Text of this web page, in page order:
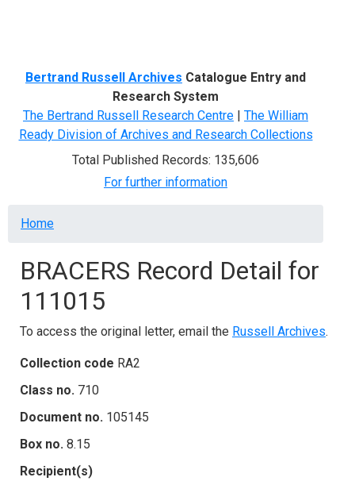
Bertrand Russell Archives Catalogue Entry and
Research System
The Bertrand Russell Research Centre | The William
Ready Division of Archives and Research Collections
Total Published Records: 135,606
For further information
Breadcrumb
Home
BRACERS Record Detail for
111015
To access the original letter, email the Russell Archives.
Collection code RA2
Class no. 710
Document no. 105145
Box no. 8.15
Recipient(s)